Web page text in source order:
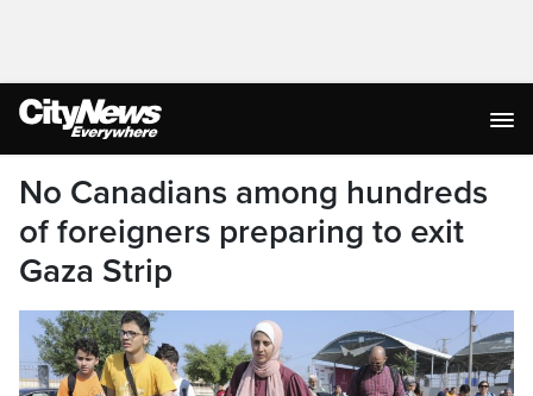
No Canadians among hundreds
of foreigners preparing to exit
Gaza Strip